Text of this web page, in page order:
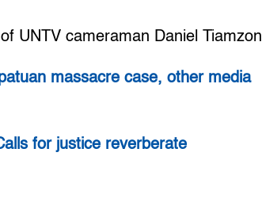
UNTV cameraman Daniel Tiamzon
massacre case, other media
for justice reverberate